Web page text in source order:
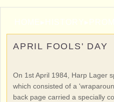
APRIL FOOLS' DAY
On 1st April 1984, Harp Lager
which consisted of a
back page carried a specially